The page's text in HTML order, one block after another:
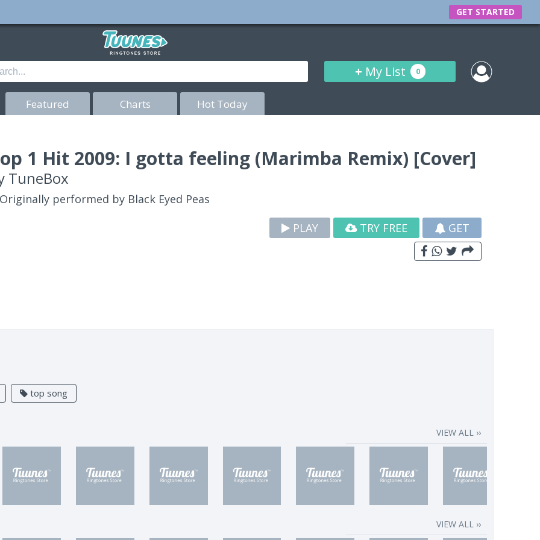
GET STARTED
+ My List 0
Featured Charts Hot Today
1 Hit 2009: I gotta feeling (Marimba Remix) [Cover]
TuneBox
performed by Black Eyed Peas
PLAY
TRY FREE GET
top song
VIEW ALL ››
VIEW ALL ››